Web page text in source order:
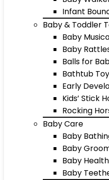
Infant
Baby & Toddler
Baby
Baby
Balls for
Bathtub
Early
Kids’ Stick
Rocking
Baby Care
Baby
Baby
Baby
Baby